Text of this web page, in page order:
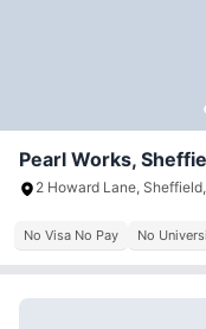
Pearl Works,
2 Howard Lane,
No Visa No Pay No